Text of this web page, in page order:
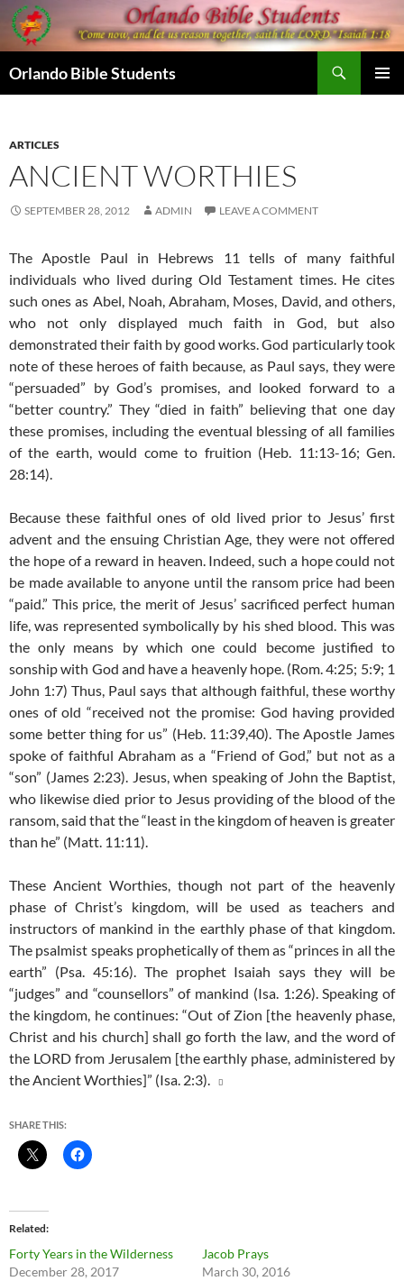
Skip
to
content
Orlando Bible Students
ARTICLES
ANCIENT WORTHIES
SEPTEMBER 28, 2012 ADMIN LEAVE A COMMENT
The Apostle Paul in Hebrews 11 tells of many faithful
individuals who lived during Old Testament times. He cites
such ones as Abel, Noah, Abraham, Moses, David, and others,
who not only displayed much faith in God, but also
demonstrated their faith by good works. God particularly took
note of these heroes of faith because, as Paul says, they were
“persuaded” by God’s promises, and looked forward to a
“better country.” They “died in faith” believing that one day
these promises, including the eventual blessing of all families
of the earth, would come to fruition (Heb. 11:13-16; Gen.
28:14).
Because these faithful ones of old lived prior to Jesus’ first
advent and the ensuing Christian Age, they were not offered
the hope of a reward in heaven. Indeed, such a hope could not
be made available to anyone until the ransom price had been
“paid.” This price, the merit of Jesus’ sacrificed perfect human
life, was represented symbolically by his shed blood. This was
the only means by which one could become justified to
sonship with God and have a heavenly hope. (Rom. 4:25; 5:9; 1
John 1:7) Thus, Paul says that although faithful, these worthy
ones of old “received not the promise: God having provided
some better thing for us” (Heb. 11:39,40). The Apostle James
spoke of faithful Abraham as a “Friend of God,” but not as a
“son” (James 2:23). Jesus, when speaking of John the Baptist,
who likewise died prior to Jesus providing of the blood of the
ransom, said that the “least in the kingdom of heaven is greater
than he” (Matt. 11:11).
These Ancient Worthies, though not part of the heavenly
phase of Christ’s kingdom, will be used as teachers and
instructors of mankind in the earthly phase of that kingdom.
The psalmist speaks prophetically of them as “princes in all the
earth” (Psa. 45:16). The prophet Isaiah says they will be
“judges” and “counsellors” of mankind (Isa. 1:26). Speaking of
the kingdom, he continues: “Out of Zion [the heavenly phase,
Christ and his church] shall go forth the law, and the word of
the LORD from Jerusalem [the earthly phase, administered by
the Ancient Worthies]” (Isa. 2:3).

SHARE THIS:
Related
Forty Years in the Wilderness
December 28, 2017
Jacob Prays
March 30, 2016